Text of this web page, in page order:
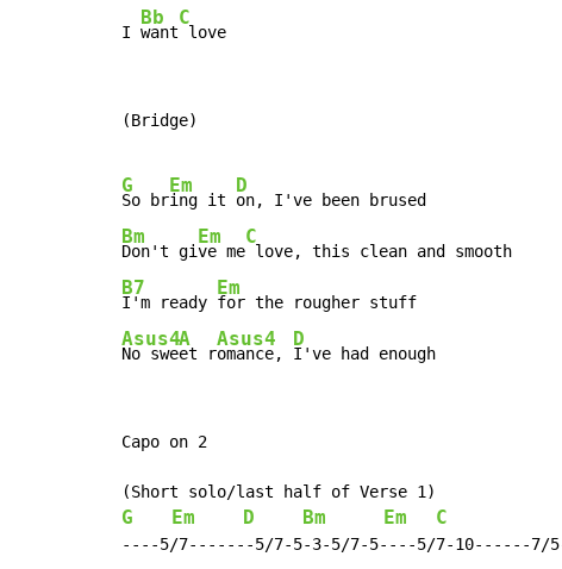
I
Bb
want
C
love
(Bridge)
G
So br
Em
ing it
D
Bm
Don't gi
Em
ve me
C
B7
I'm ready
Em
Asus4
No swe
A
et r
Asus4
omance,
D
I've had enough
Capo on 2
G Em D Bm Em C
----5/7-------5/7-5-3-5/7-5----5/7-10------7/